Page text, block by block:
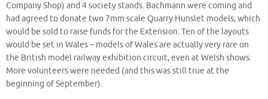
Company Shop) and 4 society stands. Bachmann were coming and
had agreed to donate two 7mm scale Quarry Hunslet models, which
would be sold to raise funds for the Extension. Ten of the layouts
would be set in Wales – models of Wales are actually very rare on
the British model railway exhibition circuit, even at Welsh shows.
More volunteers were needed (and this was still true at the
beginning of September).